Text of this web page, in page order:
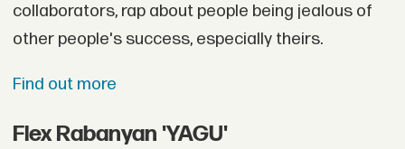
collaborators, rap about people being jealous of
other people's success, especially theirs.
Find out more
Flex Rabanyan 'YAGU'